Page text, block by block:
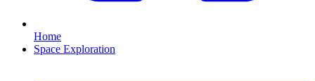
Home
Space Exploration